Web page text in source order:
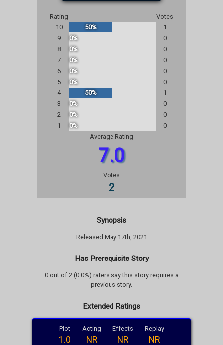
Rating
Votes
10
50%
1
9
0%
0
8
0%
0
7
0%
0
6
0%
0
5
0%
0
4
50%
1
3
0%
0
2
0%
0
1
0%
0
Average Rating
7.0
Votes
2
Synopsis
Released May 17th, 2021
Has Prerequisite Story
0 out of 2 (0.0%) raters say this story requires a
previous story.
Extended Ratings
Plot
1.0
Acting
NR
Effects
NR
Replay
NR